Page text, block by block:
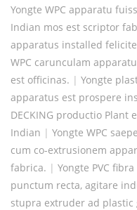
Yongte WPC apparatu
Indian mos est scriptor
apparatus installed
WPC carunculam
est officinas. | Yongte
apparatus est prospere
DECKING productio
Indian | Yongte WPC
cum co-extrusionem
fabrica. | Yongte PVC
punctum recta, agitare
stupra extruder ad plastic